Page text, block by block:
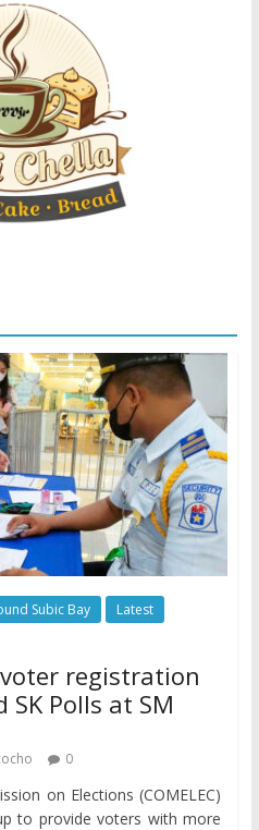
Subic Bay
Latest
voter registration
Polls at SM
0
on Elections (COMELEC)
to provide voters with more